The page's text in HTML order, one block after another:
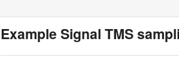
Example Signal TMS